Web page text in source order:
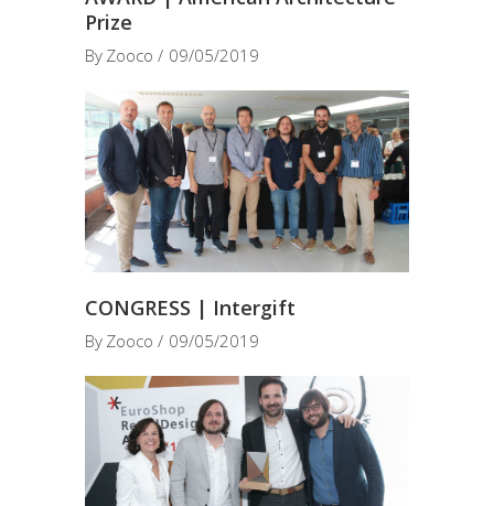
Prize
By Zooco 09/05/2019
CONGRESS | Intergift
By Zooco 09/05/2019